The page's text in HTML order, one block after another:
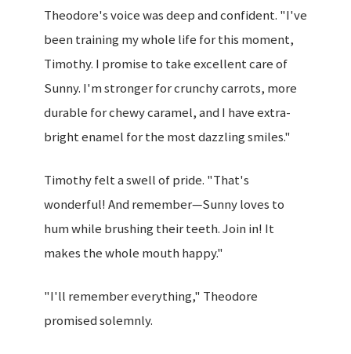
Theodore's voice was deep and confident. "I've
been training my whole life for this moment,
Timothy. I promise to take excellent care of
Sunny. I'm stronger for crunchy carrots, more
durable for chewy caramel, and I have extra-
bright enamel for the most dazzling smiles."
Timothy felt a swell of pride. "That's
wonderful! And remember—Sunny loves to
hum while brushing their teeth. Join in! It
makes the whole mouth happy."
"I'll remember everything," Theodore
promised solemnly.